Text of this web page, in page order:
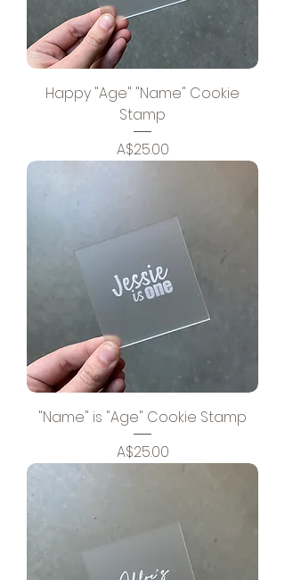
Happy "Age" "Name" Cookie
Stamp
Price
A$25.00
"Name" is "Age" Cookie Stamp
Price
A$25.00